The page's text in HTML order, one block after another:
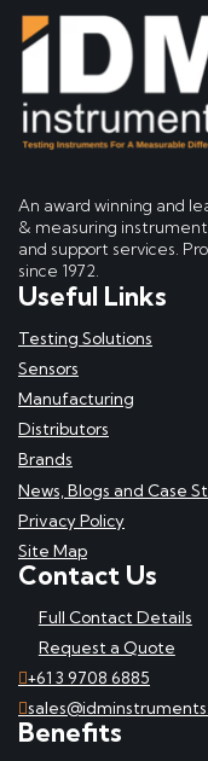
An award winning and
& measuring
and support services.
since 1972.
Useful Links
Testing Solutions
Sensors
Manufacturing
Distributors
Brands
News, Blogs and Case
Privacy Policy
Site Map
Contact Us
Full Contact Details
Request a Quote
+61 3 9708 6885
Benefits